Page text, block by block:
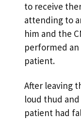
to receive
attending to
him and the
performed
patient.
After leaving
loud thud
patient had